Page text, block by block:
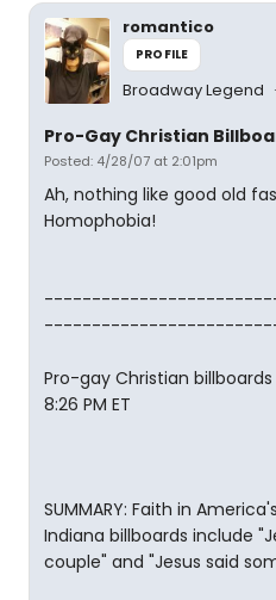
romantico
PROFILE
Broadway Legend
Pro-Gay Christian
Posted: 4/28/07 at 2:01pm
Ah, nothing like good old
Homophobia!
Pro-gay Christian
8:26 PM ET
SUMMARY: Faith in
Indiana billboards include
couple" and "Jesus said